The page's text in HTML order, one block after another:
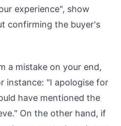
experience", show
confirming the buyer's
a mistake on your end,
instance: "I apologise for
have mentioned the
On the other hand, if